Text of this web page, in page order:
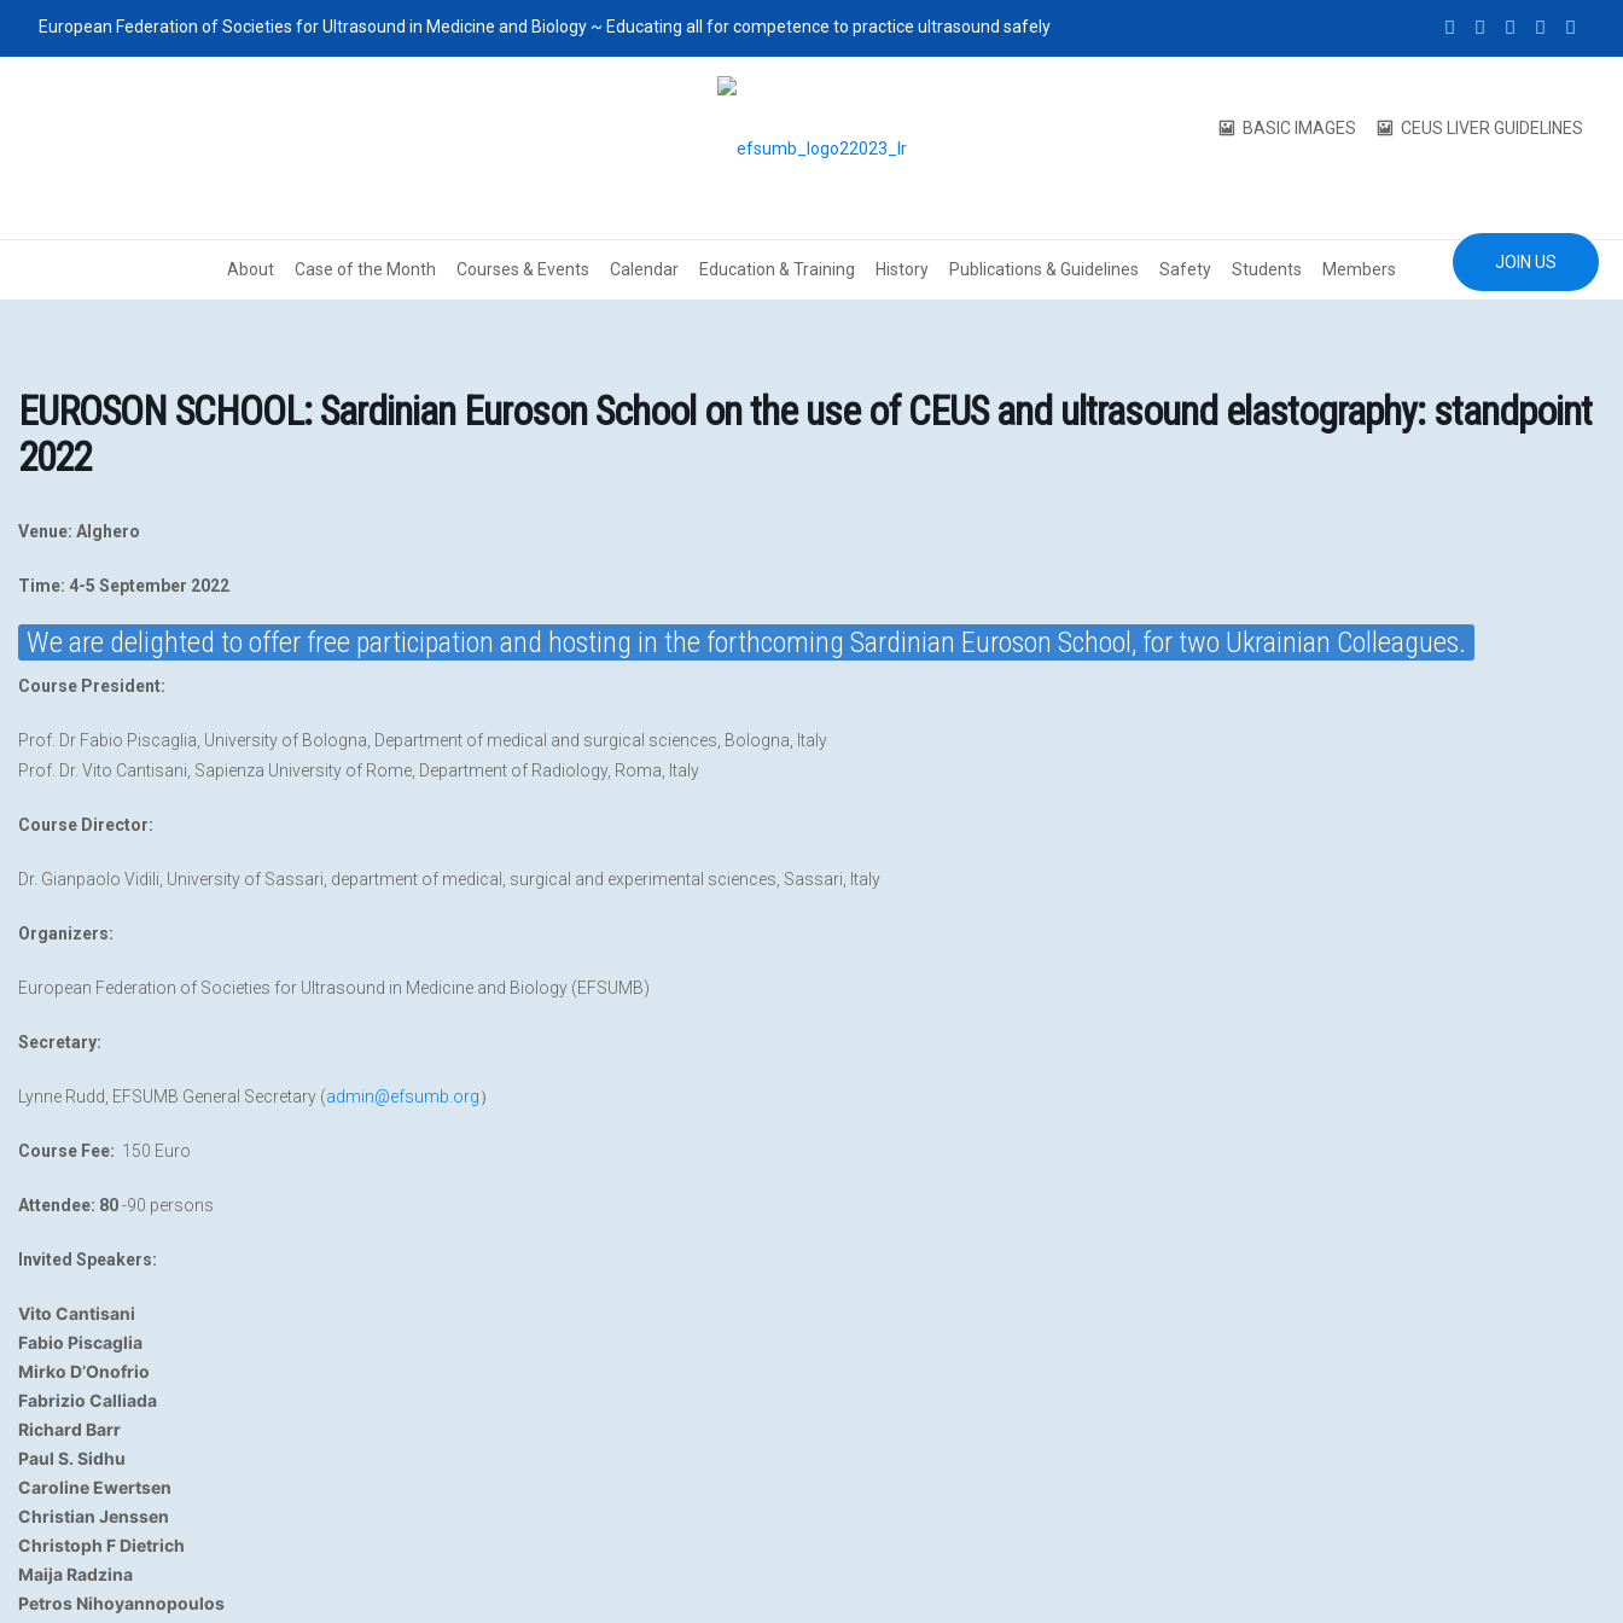
European Federation of Societies for Ultrasound in Medicine and Biology ~ Educating all for competence to practice ultrasound safely
About Case of the Month Courses & Events Calendar Education & Training History Publications & Guidelines Safety Students Members
BASIC IMAGES CEUS LIVER GUIDELINES
JOIN US
EUROSON SCHOOL: Sardinian Euroson School on the use of CEUS and ultrasound elastography: standpoint
2022
Venue: Alghero
Time: 4-5 September 2022
We are delighted to offer free participation and hosting in the forthcoming Sardinian Euroson School, for two Ukrainian Colleagues.
Course President:
Prof. Dr Fabio Piscaglia, University of Bologna, Department of medical and surgical sciences, Bologna, Italy
Prof. Dr. Vito Cantisani, Sapienza University of Rome, Department of Radiology, Roma, Italy
Course Director:
Dr. Gianpaolo Vidili, University of Sassari, department of medical, surgical and experimental sciences, Sassari, Italy
Organizers:
European Federation of Societies for Ultrasound in Medicine and Biology (EFSUMB)
Secretary:
Lynne Rudd, EFSUMB General Secretary (admin@efsumb.org）
Course Fee: 150 Euro
Attendee: 80-90 persons
Invited Speakers:
Vito Cantisani
Fabio Piscaglia
Mirko D’Onofrio
Fabrizio Calliada
Richard Barr
Paul S. Sidhu
Caroline Ewertsen
Christian Jenssen
Christoph F Dietrich
Maija Radzina
Petros Nihoyannopoulos